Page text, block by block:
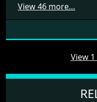
View 46 more…
View